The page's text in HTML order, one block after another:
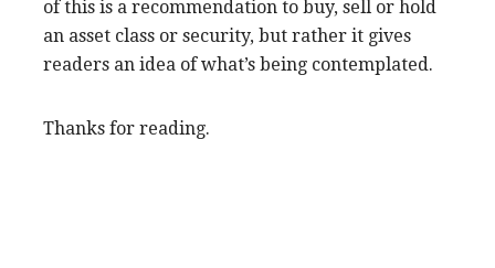
of this is a recommendation to buy, sell or hold
an asset class or security, but rather it gives
readers an idea of what’s being contemplated.
Thanks for reading.